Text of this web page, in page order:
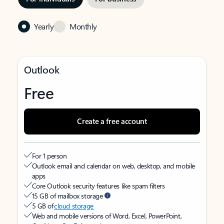
Yearly Monthly
Outlook
Free
Create a free account
For 1 person
Outlook email and calendar on web, desktop, and mobile
apps
Core Outlook security features like spam filters
15 GB of mailbox storage
5 GB ofcloud storage
Web and mobile versions of Word, Excel, PowerPoint,